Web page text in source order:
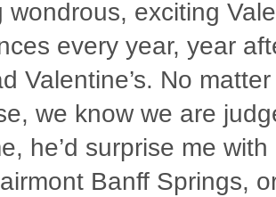
wondrous, exciting
every year, year
Valentine’s. No
we know we are
he’d surprise me
Banff Springs,